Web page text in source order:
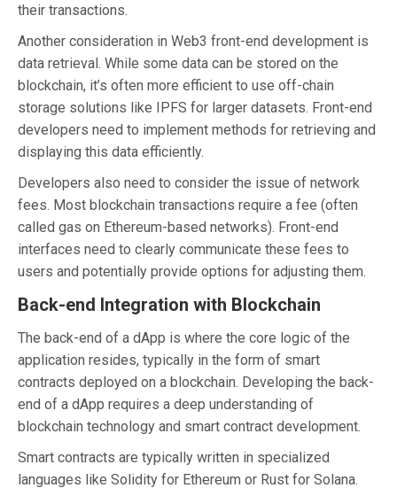
their transactions.
Another consideration in Web3 front-end development is
data retrieval. While some data can be stored on the
blockchain, it’s often more efficient to use off-chain
storage solutions like IPFS for larger datasets. Front-end
developers need to implement methods for retrieving and
displaying this data efficiently.
Developers also need to consider the issue of network
fees. Most blockchain transactions require a fee (often
called gas on Ethereum-based networks). Front-end
interfaces need to clearly communicate these fees to
users and potentially provide options for adjusting them.
Back-end Integration with Blockchain
The back-end of a dApp is where the core logic of the
application resides, typically in the form of smart
contracts deployed on a blockchain. Developing the back-
end of a dApp requires a deep understanding of
blockchain technology and smart contract development.
Smart contracts are typically written in specialized
languages like Solidity for Ethereum or Rust for Solana.